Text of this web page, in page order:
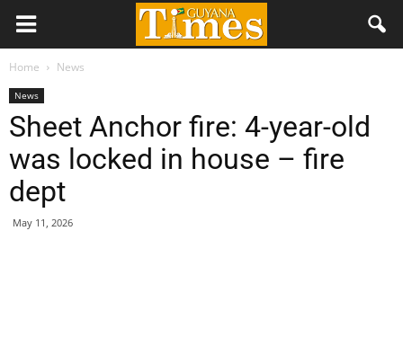
Home News
News
Sheet Anchor fire: 4-year-old
was locked in house – fire
dept
May 11, 2026